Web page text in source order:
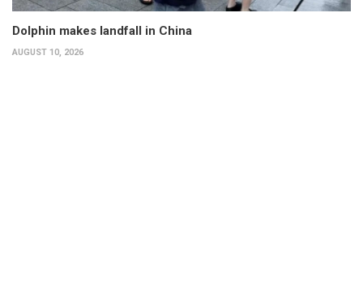
Dolphin makes landfall in China
AUGUST 10, 2026